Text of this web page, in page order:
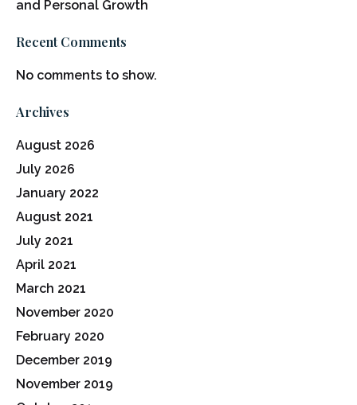
and Personal Growth
Recent Comments
No comments to show.
Archives
August 2026
July 2026
January 2022
August 2021
July 2021
April 2021
March 2021
November 2020
February 2020
December 2019
November 2019